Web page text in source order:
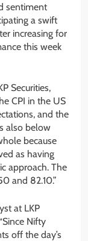
sentiment
a swift
increasing for
this week
Securities,
CPI in the US
and the
also below
because
as having
approach. The
and 82.10.”
at LKP
Nifty
off the day’s